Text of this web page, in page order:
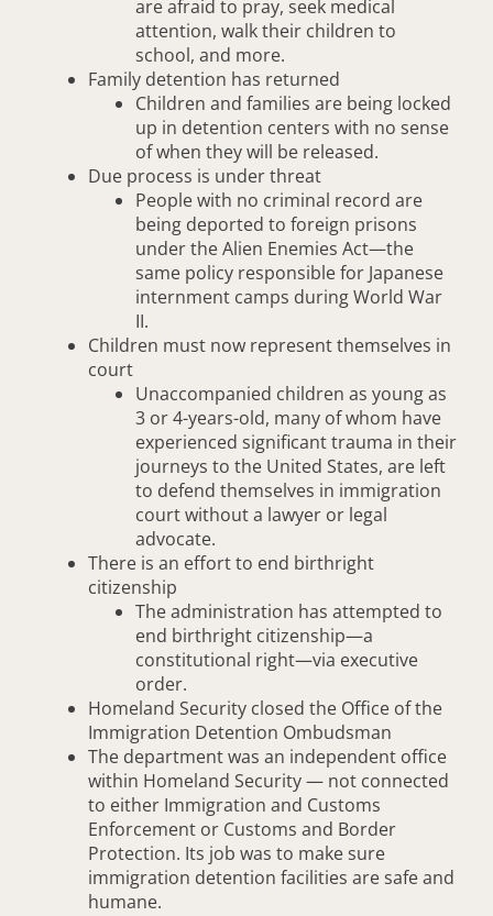
are afraid to pray, seek medical
attention, walk their children to
school, and more.
Family detention has returned
Children and families are being locked
up in detention centers with no sense
of when they will be released.
Due process is under threat
People with no criminal record are
being deported to foreign prisons
under the Alien Enemies Act—the
same policy responsible for Japanese
internment camps during World War
II.
Children must now represent themselves in
court
Unaccompanied children as young as
3 or 4-years-old, many of whom have
experienced significant trauma in their
journeys to the United States, are left
to defend themselves in immigration
court without a lawyer or legal
advocate.
There is an effort to end birthright
citizenship
The administration has attempted to
end birthright citizenship—a
constitutional right—via executive
order.
Homeland Security closed the Office of the
Immigration Detention Ombudsman
The department was an independent office
within Homeland Security — not connected
to either Immigration and Customs
Enforcement or Customs and Border
Protection. Its job was to make sure
immigration detention facilities are safe and
humane.